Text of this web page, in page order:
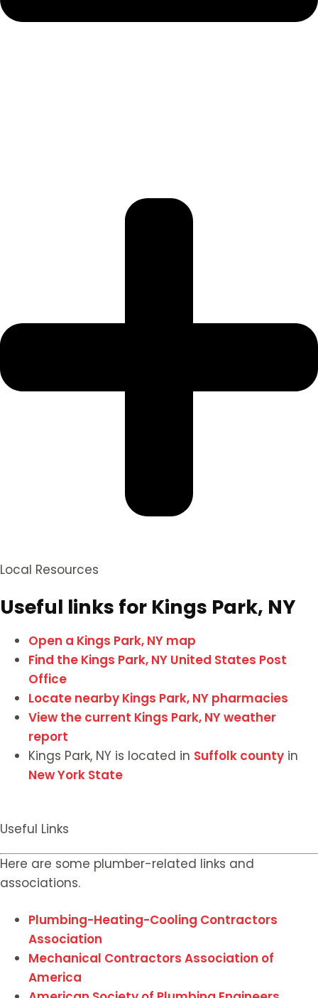
Local Resources
Useful links for Kings Park, NY
Open a Kings Park, NY map
Find the Kings Park, NY United States Post
Office
Locate nearby Kings Park, NY pharmacies
View the current Kings Park, NY weather
report
Kings Park, NY is located in Suffolk county in
New York State
Useful Links
Here are some plumber-related links and
associations.
Plumbing-Heating-Cooling Contractors
Association
Mechanical Contractors Association of
America